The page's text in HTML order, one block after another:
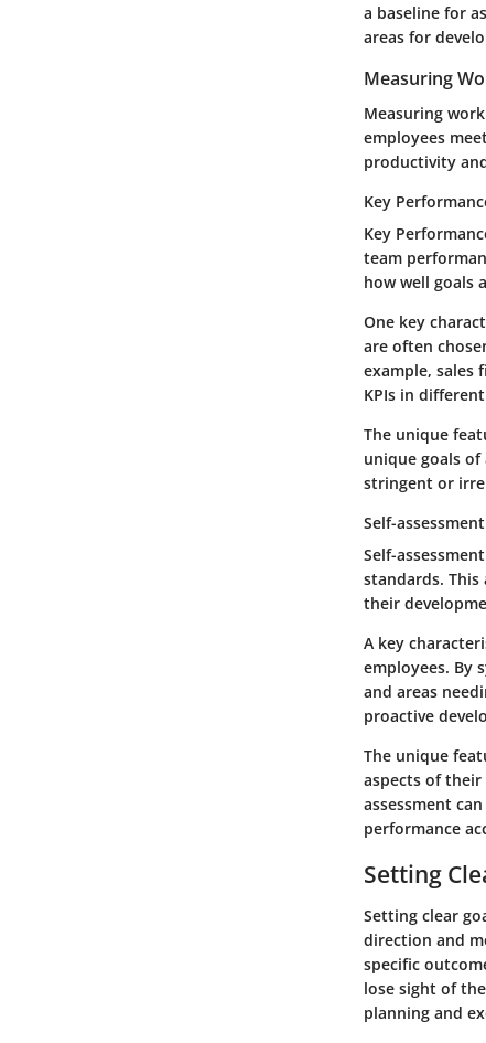
a baseline for
areas for
Measuring
Measuring
employees
productivity
Key
Key
team
how well goals
One key
are often
example, sales
KPIs in
The unique
unique goals
stringent or
Self-
Self-
standards.
their
A key
employees. By
and areas
proactive
The unique
aspects of
assessment
performance
Setting
Setting clear
direction and
specific
lose sight of
planning and